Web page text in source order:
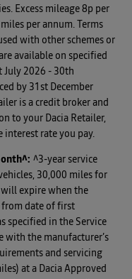
Excess mileage 8p per
per annum. Terms
with other schemes or
available on specified
July 2026 - 30th
by 31st December
is a credit broker and
to your Dacia Retailer,
interest rate you pay.
: ^3-year service
30,000 miles for
will expire when the
from date of first
specified in the Service
with the manufacturer’s
and servicing
at a Dacia Approved